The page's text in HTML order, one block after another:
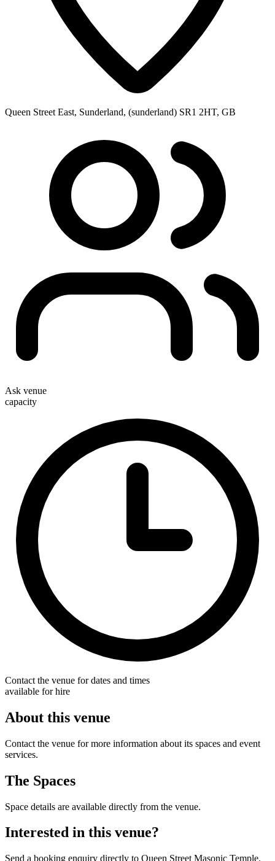
Queen Street East, Sunderland, (sunderland) SR1 2HT, GB
Ask venue
capacity
Contact the venue for dates and times
available for hire
About this venue
Contact the venue for more information about its spaces and event
services.
The Spaces
Space details are available directly from the venue.
Interested in this venue?
Send a booking enquiry directly to Queen Street Masonic Temple.